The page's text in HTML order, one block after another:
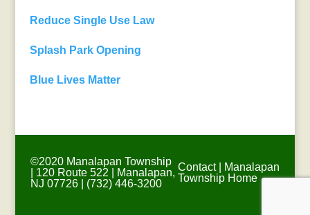
Reduce Single Use Law
Splash Park Opening
Blue Lives Matter
©2020 Manalapan Township
| 120 Route 522 | Manalapan,
NJ 07726 | (732) 446-3200
Contact|
Manalapan
Township Home